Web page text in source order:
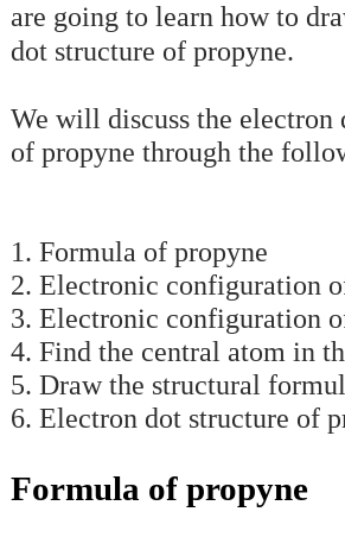
are going to learn how to
dot structure of propyne.
We will discuss the electron
of propyne through the
1. Formula of propyne
2. Electronic configuration
3. Electronic configuration
4. Find the central atom in
5. Draw the structural
6. Electron dot structure of
Formula of propyne